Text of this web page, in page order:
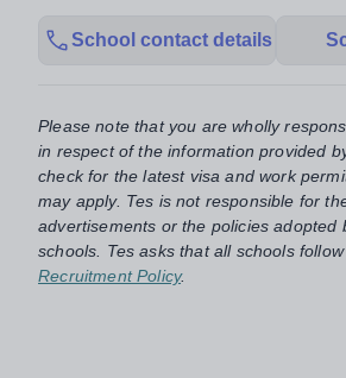
School contact details
Please note that you are wholly
in respect of the information provided
check for the latest visa and work
may apply. Tes is not responsible for
advertisements or the policies adopted
schools. Tes asks that all schools follow
Recruitment Policy.